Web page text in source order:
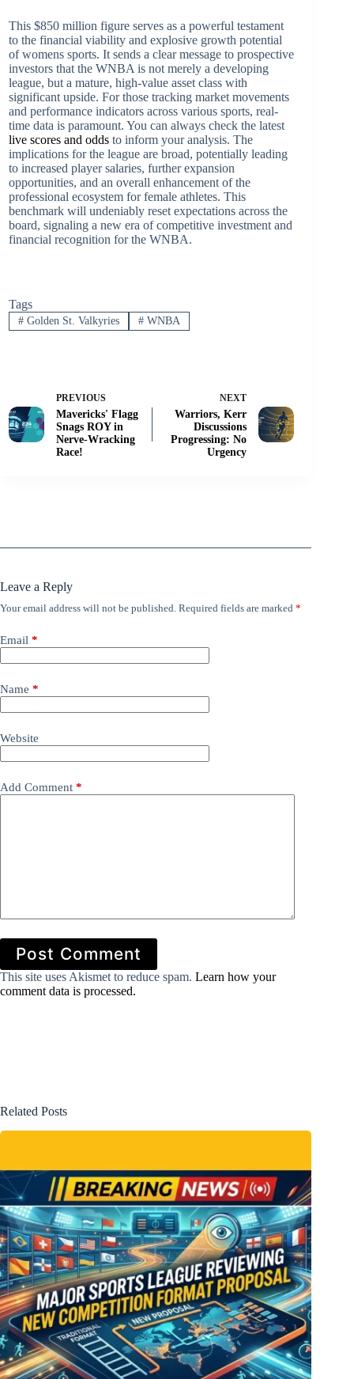
This $850 million figure serves as a powerful testament
to the financial viability and explosive growth potential
of womens sports. It sends a clear message to prospective
investors that the WNBA is not merely a developing
league, but a mature, high-value asset class with
significant upside. For those tracking market movements
and performance indicators across various sports, real-
time data is paramount. You can always check the latest
live scores and odds to inform your analysis. The
implications for the league are broad, potentially leading
to increased player salaries, further expansion
opportunities, and an overall enhancement of the
professional ecosystem for female athletes. This
benchmark will undeniably reset expectations across the
board, signaling a new era of competitive investment and
financial recognition for the WNBA.
Tags
#Golden St. Valkyries #WNBA
PREVIOUS
Mavericks' Flagg
Snags ROY in
Nerve-Wracking
Race!
NEXT
Warriors, Kerr
Discussions
Progressing: No
Urgency
Leave a Reply
Your email address will not be published. Required fields are marked *
Email *
Name *
Website
Add Comment *
Post Comment
This site uses Akismet to reduce spam. Learn how your
comment data is processed.
Related Posts